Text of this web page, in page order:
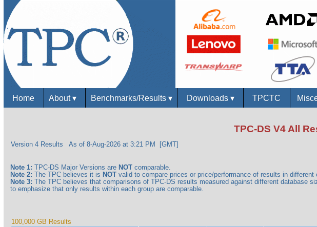
Home About▾ Benchmarks/Results ▾ Downloads ▾ TPCTC
TPC-DS V4 All
Version 4 Results As of 8-Aug-2026 at 3:21 PM [GMT]
Note 1: TPC-DS Major Versions are NOT comparable.
Note 2: The TPC believes it is NOT valid to compare prices or price/performance of results in different
Note 3: The TPC believes that comparisons of TPC-DS results measured against different database
to emphasize that only results within each group are comparable.
100,000 GB Results